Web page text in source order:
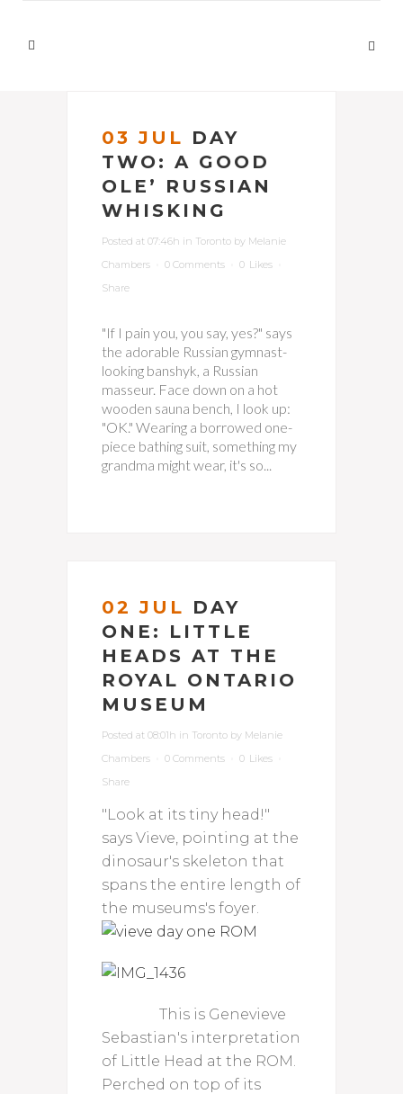
03 JUL DAY
TWO: A GOOD
OLE’ RUSSIAN
WHISKING
Posted at 07:46h in Toronto by Melanie
Chambers
0 Comments 0 Likes
Share
"If I pain you, you say, yes?" says
the adorable Russian gymnast-
looking banshyk, a Russian
masseur. Face down on a hot
wooden sauna bench, I look up:
"OK." Wearing a borrowed one-
piece bathing suit, something my
grandma might wear, it's so...
02 JUL DAY
ONE: LITTLE
HEADS AT THE
ROYAL ONTARIO
MUSEUM
Posted at 08:01h in Toronto by Melanie
Chambers
0 Comments 0 Likes
Share
"Look at its tiny head!"
says Vieve, pointing at the
dinosaur's skeleton that
spans the entire length of
the museums's foyer.
This is Genevieve
Sebastian's interpretation
of Little Head at the ROM.
Perched on top of its